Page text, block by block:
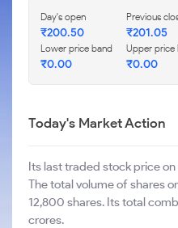
Day's open
₹200.50
Previous
₹201.05
Lower price band
₹0.00
Upper price
₹0.00
Today's Market Action
Its last traded stock price
The total volume of shares
12,800 shares. Its total
crores.